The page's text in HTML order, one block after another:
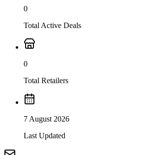
0
Total Active Deals
0
Total Retailers
7 August 2026
Last Updated